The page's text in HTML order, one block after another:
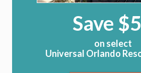
Save
on select
Universal Orlando